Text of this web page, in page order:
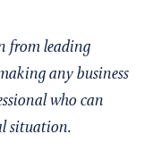
from leading
any business
who can
situation.